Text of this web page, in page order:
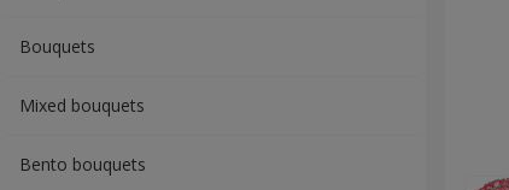
Bouquets
Mixed bouquets
Bento bouquets